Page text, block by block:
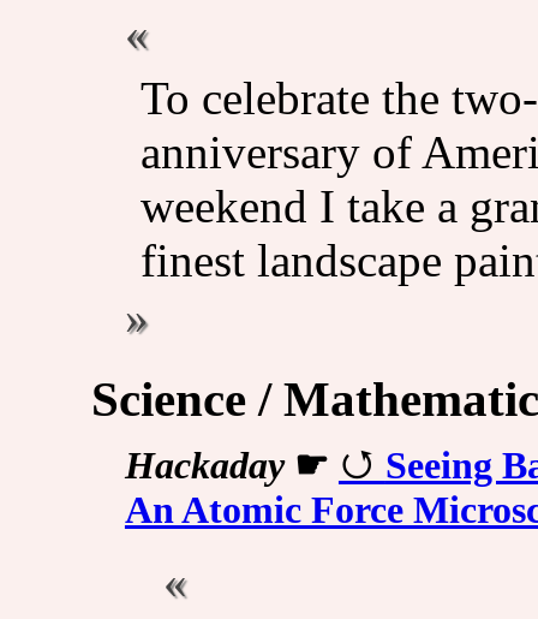
To celebrate the
anniversary of
weekend I take a
finest landscape
Science /
Hackaday☛
Seeing
An Atomic Force